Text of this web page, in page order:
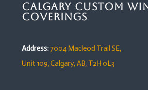
Calgary Custom
Coverings
Address: 7004 Macleod Trail SE,
Unit 109,Calgary, AB, T2H 0L3